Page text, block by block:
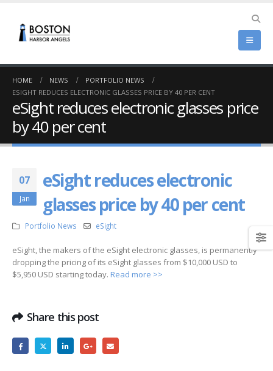
HOME NEWS
PORTFOLIO NEWS
ESIGHT REDUCES ELECTRONIC GLASSES PRICE BY 40 PER CENT
eSight reduces electronic glasses price
by 40 per cent
07
Jan
eSight reduces electronic
glasses price by 40 per cent
Portfolio News eSight
eSight, the makers of the eSight electronic glasses, is permanently
dropping the pricing of its eSight glasses from $10,000 USD to
$5,950 USD starting today. Read more >>
Share this post